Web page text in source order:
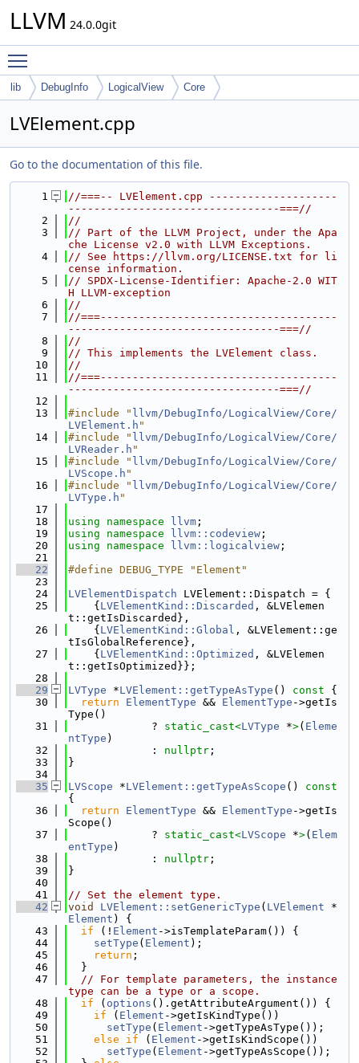
LLVM 24.0.0git
lib DebugInfo LogicalView Core
LVElement.cpp
Go to the documentation of this file.
    1
//===-- LVElement.cpp --------------------
---------------------------------===//
    2
//
    3
// Part of the LLVM Project, under the Apa
che License v2.0 with LLVM Exceptions.
    4
// See https://llvm.org/LICENSE.txt for li
cense information.
    5
// SPDX-License-Identifier: Apache-2.0 WIT
H LLVM-exception
    6
//
    7
//===-------------------------------------
---------------------------------===//
    8
//
    9
// This implements the LVElement class.
   10
//
   11
//===-------------------------------------
---------------------------------===//
   12
   13
#include " llvm/DebugInfo/LogicalView/Core/
LVElement.h "
   14
#include " llvm/DebugInfo/LogicalView/Core/
LVReader.h "
   15
#include " llvm/DebugInfo/LogicalView/Core/
LVScope.h "
   16
#include " llvm/DebugInfo/LogicalView/Core/
LVType.h "
   17
   18
using namespace llvm ;
   19
using namespace llvm::codeview ;
   20
using namespace llvm::logicalview ;
   21
   22
#define DEBUG_TYPE "Element"
   23
   24
LVElementDispatch LVElement::Dispatch = {
   25
    {
LVElementKind::Discarded , &LVElemen
t::getIsDiscarded},
   26
    {
LVElementKind::Global , &LVElement::ge
tIsGlobalReference},
   27
    {
LVElementKind::Optimized , &LVElemen
t::getIsOptimized}};
   28
   29
LVType *LVElement::getTypeAsType () const {
   30
return ElementType && ElementType ->getIs
Type()
   31
             ?
static_cast<LVType *>( Eleme
ntType )
   32
             :
nullptr ;
   33
}
   34
   35
LVScope *LVElement::getTypeAsScope ()
{
   36
return ElementType && ElementType ->getIs
Scope()
   37
             ?
static_cast<LVScope *>( Elem
entType )
   38
             :
nullptr ;
   39
}
   40
   41
// Set the element type.
   42
void LVElement::setGenericType ( LVElement *
Element ) {
   43
if (! Element ->isTemplateParam()) {
   44
setType ( Element );
   45
return ;
   46
  }
   47
// For template parameters, the instance
type can be a type or a scope.
   48
if ( options ().getAttributeArgument()) {
   49
if ( Element ->getIsKindType())
   50
setType ( Element ->getTypeAsType());
   51
else if ( Element ->getIsKindScope())
   52
setType ( Element ->getTypeAsScope());